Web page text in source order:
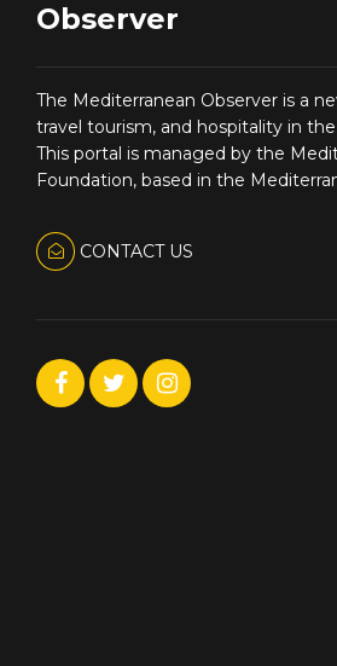
Observer
The Mediterranean Observer is a
travel tourism, and hospitality in
This portal is managed by the
Foundation, based in the
CONTACT US